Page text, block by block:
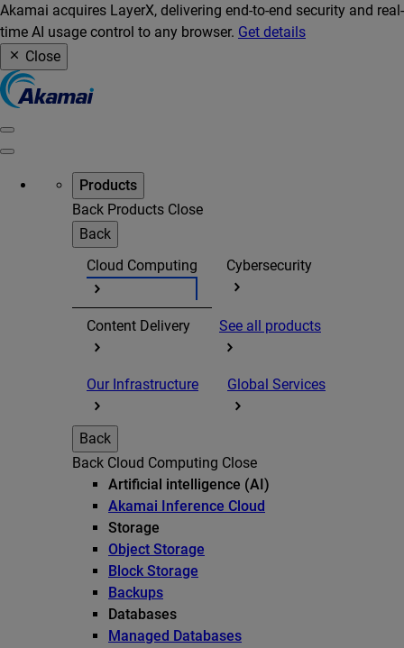
Akamai acquires LayerX, delivering end-to-end security and real-
time AI usage control to any browser. Get details
Close
Products
Back Products Close
Back
Cloud Computing
Cybersecurity
Content Delivery See all products
Our Infrastructure Global Services
Back
Back Cloud Computing Close
Artificial intelligence (AI)
Akamai Inference Cloud
Storage
Object Storage
Block Storage
Backups
Databases
Managed Databases